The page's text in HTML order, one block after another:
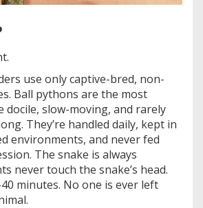
use only captive-bred, non-
Ball pythons are the most
docile, slow-moving, and rarely
They’re handled daily, kept in
environments, and never fed
The snake is always
never touch the snake’s head.
minutes. No one is ever left